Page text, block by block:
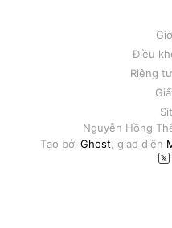
Điều
Riêng
Nguyễn Hồng
Tạo bởi Ghost, giao diện